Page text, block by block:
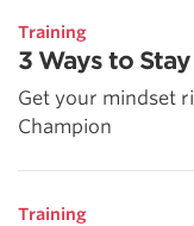
Training
3 Ways to
Get your mindset
Champion
Training